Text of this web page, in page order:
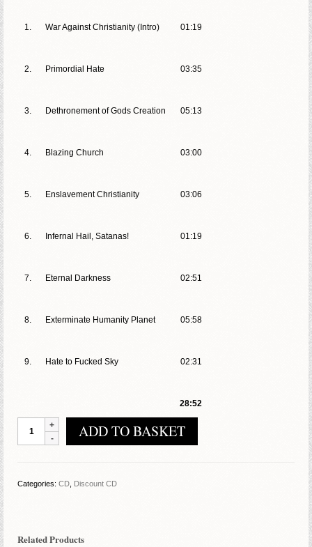
1. War Against Christianity (Intro) 01:19
2. Primordial Hate 03:35
3. Dethronement of Gods Creation 05:13
4. Blazing Church 03:00
5. Enslavement Christianity 03:06
6. Infernal Hail, Satanas! 01:19
7. Eternal Darkness 02:51
8. Exterminate Humanity Planet 05:58
9. Hate to Fucked Sky 02:31
28:52
God
ADD TO BASKET
Categories: CD Discount CD
Related Products